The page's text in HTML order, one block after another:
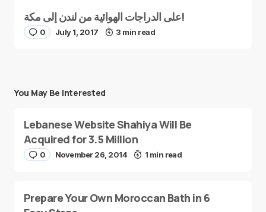
على الدراجات الهوائية من لندن إلى مكة!
0 July 1, 2017 3 min read
You May Be Interested
Lebanese Website Shahiya Will Be
Acquired for 3.5 Million
0 November 26, 2014 1 min read
Prepare Your Own Moroccan Bath in 6